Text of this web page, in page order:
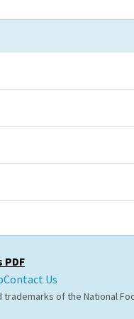
PDF
Contact Us
trademarks of the National